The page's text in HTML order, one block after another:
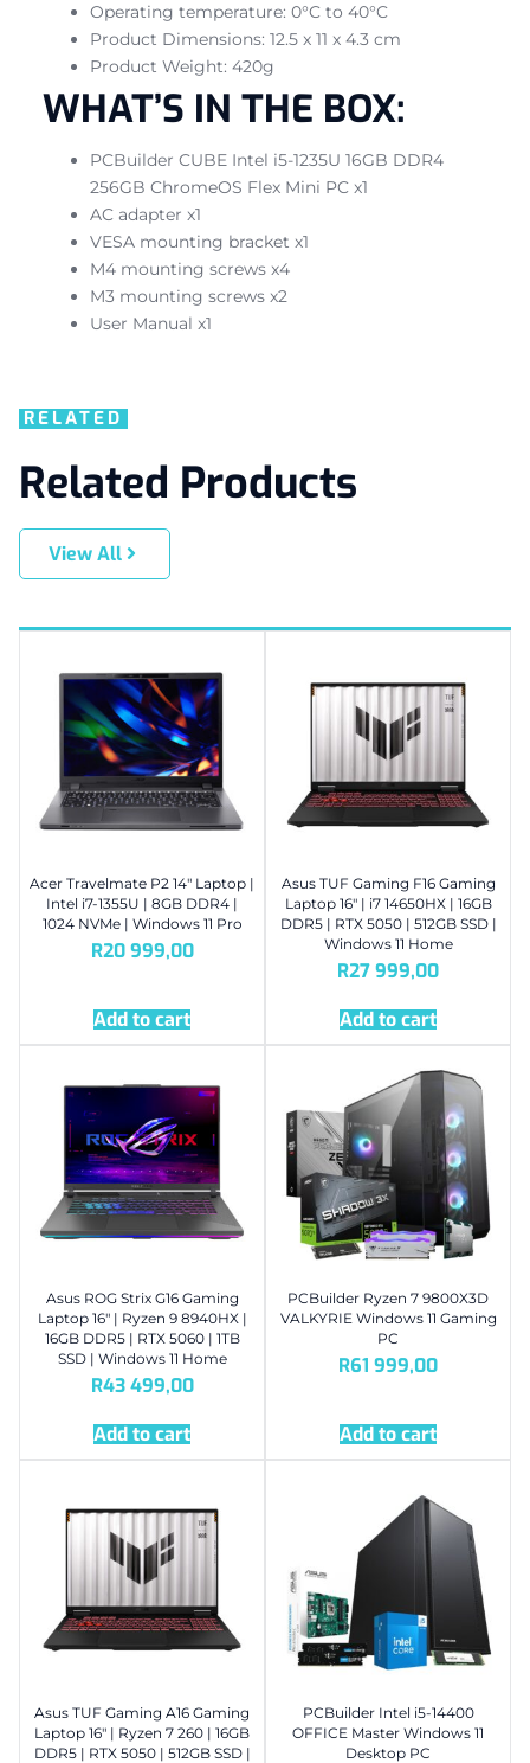
Operating temperature: 0°C to 40°C
Product Dimensions: 12.5 x 11 x 4.3 cm
Product Weight: 420g
WHAT’S IN THE BOX:
PCBuilder CUBE Intel i5-1235U 16GB DDR4
256GB ChromeOS Flex Mini PC x1
AC adapter x1
VESA mounting bracket x1
M4 mounting screws x4
M3 mounting screws x2
User Manual x1
RELATED
Related Products
View All
Acer Travelmate P2 14″ Laptop |
Intel i7-1355U | 8GB DDR4 |
1024 NVMe | Windows 11 Pro
R20 999,00
Add to cart
Asus TUF Gaming F16 Gaming
Laptop 16″ | i7 14650HX | 16GB
DDR5 | RTX 5050 | 512GB SSD |
Windows 11 Home
R27 999,00
Add to cart
Asus ROG Strix G16 Gaming
Laptop 16″ | Ryzen 9 8940HX |
16GB DDR5 | RTX 5060 | 1TB
SSD | Windows 11 Home
R43 499,00
Add to cart
PCBuilder Ryzen 7 9800X3D
VALKYRIE Windows 11 Gaming
PC
R61 999,00
Add to cart
Asus TUF Gaming A16 Gaming
Laptop 16″ | Ryzen 7 260 | 16GB
DDR5 | RTX 5050 | 512GB SSD |
PCBuilder Intel i5-14400
OFFICE Master Windows 11
Desktop PC